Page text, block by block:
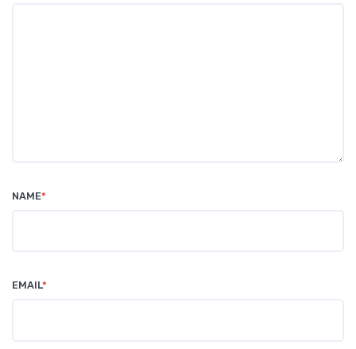
NAME*
EMAIL*